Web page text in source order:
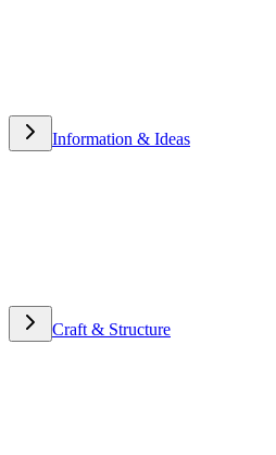
Information & Ideas
Craft & Structure